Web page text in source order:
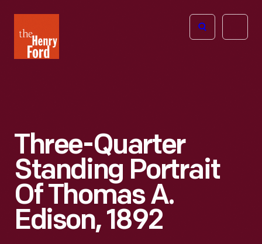
Henry
Ford
Open
Three-Quarter
Standing Portrait
Of Thomas A.
Edison, 1892